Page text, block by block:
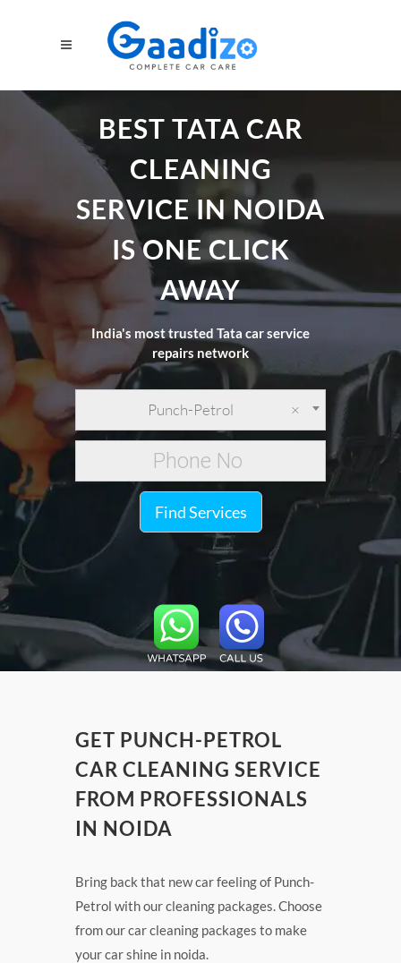
BEST TATA CAR
CLEANING
SERVICE IN NOIDA
IS ONE CLICK
AWAY
India's most trusted Tata car service
repairs network
×
Punch-Petrol
Find Services
GET PUNCH-PETROL
CAR CLEANING SERVICE
FROM PROFESSIONALS
IN NOIDA
Bring back that new car feeling of Punch-
Petrol with our cleaning packages. Choose
from our car cleaning packages to make
your car shine in noida.